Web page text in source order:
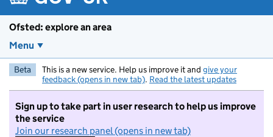
Ofsted: explore an area
Menu
Beta This is a new service. Help us improve it and give your
feedback (opens in new tab). Read the latest updates
Sign up to take part in user research to help us improve
the service
Join our research panel (opens in new tab)